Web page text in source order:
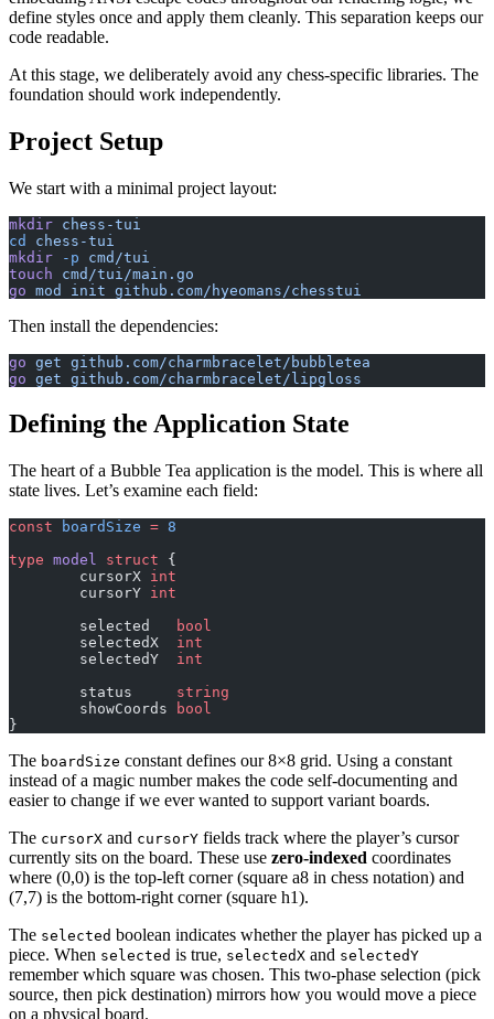
define styles once and apply them cleanly. This separation keeps our
code readable.
At this stage, we deliberately avoid any chess-specific libraries. The
foundation should work independently.
Project Setup
We start with a minimal project layout:
mkdir chess-tui
cd
chess-tui
mkdir -p cmd/tui
touch cmd/tui/main.go
go mod init github.com/hyeomans/chesstui
Then install the dependencies:
go get github.com/charmbracelet/bubbletea
go get github.com/charmbracelet/lipgloss
Defining the Application State
The heart of a Bubble Tea application is the model. This is where all
state lives. Let’s examine each field:
const boardSize = 8
type model struct {
	cursorX
int
	cursorY
int
	selected
bool
	selectedX
int
	selectedY
int
	status
string
	showCoords
bool
}
The boardSize constant defines our 8×8 grid. Using a constant
instead of a magic number makes the code self-documenting and
easier to change if we ever wanted to support variant boards.
The cursorX and cursorY fields track where the player’s cursor
currently sits on the board. These use zero-indexed coordinates
where (0,0) is the top-left corner (square a8 in chess notation) and
(7,7) is the bottom-right corner (square h1).
The selected boolean indicates whether the player has picked up a
piece. When selected is true, selectedX and selectedY
remember which square was chosen. This two-phase selection (pick
source, then pick destination) mirrors how you would move a piece
on a physical board.